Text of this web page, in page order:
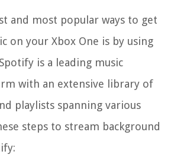
and most popular ways to get
on your Xbox One is by using
is a leading music
with an extensive library of
playlists spanning various
steps to stream background